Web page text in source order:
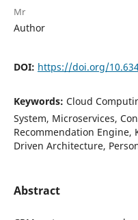
Mr
Author
DOI: https://doi.org/
Keywords: Cloud
System, Microservices,
Recommendation Engine,
Driven Architecture,
Abstract